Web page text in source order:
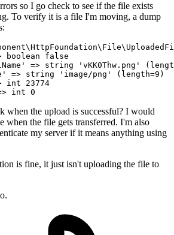
so I go check to see if the file exists
To verify it is a file I'm moving, a dump
boolean
false
=> string 'vKK0Thw.png'
=> string 'image/png' (length=9 )
int
23774
int 0
when the upload is successful? I would
when the file gets transferred. I'm also
my server if it means anything using
is fine, it just isn't uploading the file to